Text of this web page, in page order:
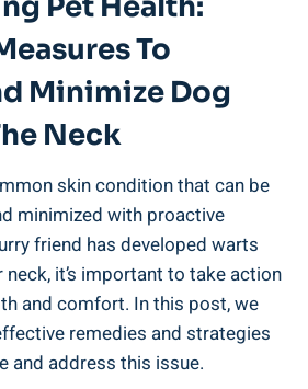
Pet Health:
To
Minimize Dog
Neck
skin condition that can be
minimized with proactive
friend has developed warts
it’s important to take action
and comfort. In this post, we
remedies and strategies
and address this issue.